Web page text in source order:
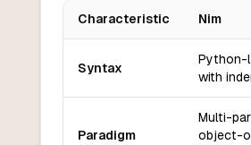
Characteristic Nim
Syntax
Python-
with
Paradigm
Multi-
object-